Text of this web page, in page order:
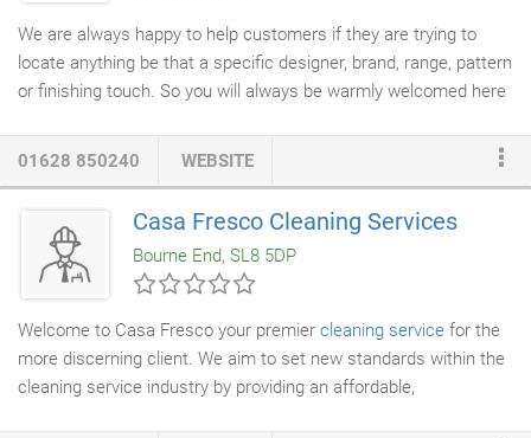
We are always happy to help customers if they are trying to
locate anything be that a specific designer, brand, range, pattern
or finishing touch. So you will always be warmly welcomed here
outside the store and customers can loan sample books for
mathcing at home. We also retain our own in-housedecorator
who is qualified to hang the complex and heavy designer
wallpapers.
01628 850240 WEBSITE
Casa Fresco Cleaning Services
Bourne End, SL8 5DP
Welcome to Casa Fresco your premier cleaning service for the
more discerning client. We aim to set new standards within the
cleaning service industry by providing an affordable,